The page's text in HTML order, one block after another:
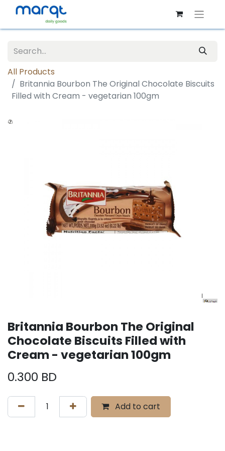
All Products
Britannia Bourbon The Original Chocolate Biscuits
Filled with Cream - vegetarian 100gm
Britannia Bourbon The Original
Chocolate Biscuits Filled with
Cream - vegetarian 100gm
0.300 BD
Add to cart